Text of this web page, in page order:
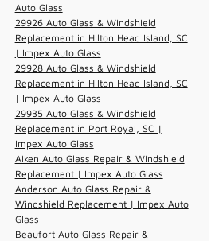
Auto Glass
29926 Auto Glass & Windshield
Replacement in Hilton Head Island, SC
| Impex Auto Glass
29928 Auto Glass & Windshield
Replacement in Hilton Head Island, SC
| Impex Auto Glass
29935 Auto Glass & Windshield
Replacement in Port Royal, SC |
Impex Auto Glass
Aiken Auto Glass Repair & Windshield
Replacement | Impex Auto Glass
Anderson Auto Glass Repair &
Windshield Replacement | Impex Auto
Glass
Beaufort Auto Glass Repair &